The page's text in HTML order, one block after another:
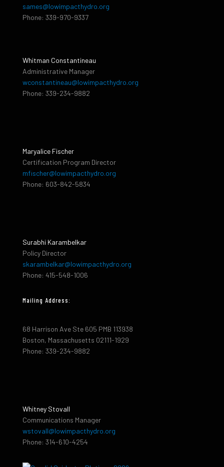
sames@lowimpacthydro.org
Phone: 339-970-9337
Whitman Constantineau
Administrative Manager
wconstantineau@lowimpacthydro.org
Phone: 339-234-9882
Maryalice Fischer
Certification Program Director
mfischer@lowimpacthydro.org
Phone: 603-842-5834
Surabhi Karambelkar
Policy Director
skarambelkar@lowimpacthydro.org
Phone: 415-548-1006
Mailing Address:
68 Harrison Ave Ste 605 PMB 113938
Boston, Massachusetts 02111-1929
Phone: 339-234-9882
Whitney Stovall
Communications Manager
wstovall@lowimpacthydro.org
Phone: 314-610-4254